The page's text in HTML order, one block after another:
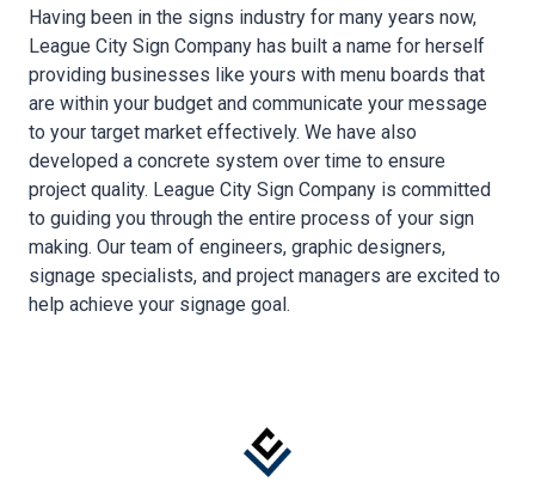
Having been in the signs industry for many years now,
League City Sign Company has built a name for herself
providing businesses like yours with menu boards that
are within your budget and communicate your message
to your target market effectively. We have also
developed a concrete system over time to ensure
project quality. League City Sign Company is committed
to guiding you through the entire process of your sign
making. Our team of engineers, graphic designers,
signage specialists, and project managers are excited to
help achieve your signage goal.